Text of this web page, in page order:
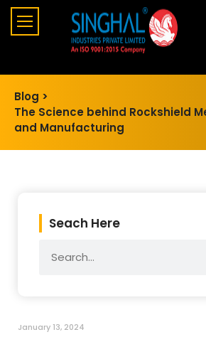
Blog >
The Science behind Rockshield
and Manufacturing
Seach Here
January 13, 2024